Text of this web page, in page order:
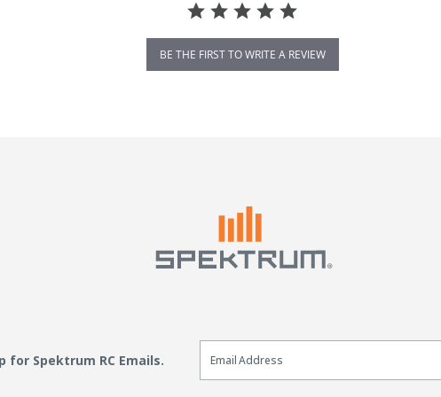
BE THE FIRST TO WRITE A REVIEW
for Spektrum RC Emails.
Email Sign Up